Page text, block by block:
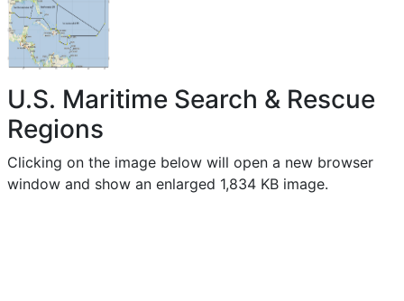
U.S. Maritime Search & Rescue
Regions
Clicking on the image below will open a new browser
window and show an enlarged 1,834 KB image.